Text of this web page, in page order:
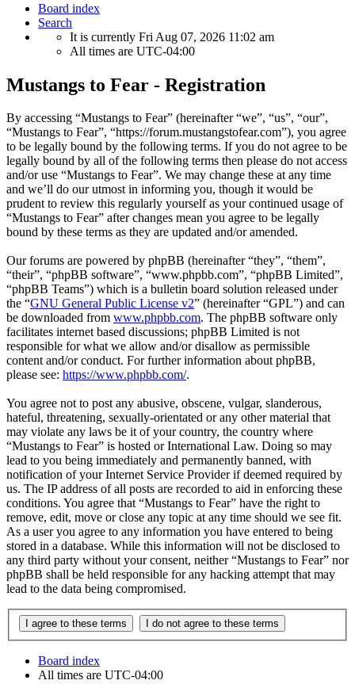
Board index
Search
It is currently Fri Aug 07, 2026 11:02 am
All times are UTC-04:00
Mustangs to Fear - Registration
By accessing “Mustangs to Fear” (hereinafter “we”, “us”, “our”,
“Mustangs to Fear”, “https://forum.mustangstofear.com”), you agree
to be legally bound by the following terms. If you do not agree to be
legally bound by all of the following terms then please do not access
and/or use “Mustangs to Fear”. We may change these at any time
and we’ll do our utmost in informing you, though it would be
prudent to review this regularly yourself as your continued usage of
“Mustangs to Fear” after changes mean you agree to be legally
bound by these terms as they are updated and/or amended.
Our forums are powered by phpBB (hereinafter “they”, “them”,
“their”, “phpBB software”, “www.phpbb.com”, “phpBB Limited”,
“phpBB Teams”) which is a bulletin board solution released under
the “GNU General Public License v2” (hereinafter “GPL”) and can
be downloaded from www.phpbb.com. The phpBB software only
facilitates internet based discussions; phpBB Limited is not
responsible for what we allow and/or disallow as permissible
content and/or conduct. For further information about phpBB,
please see: https://www.phpbb.com/.
You agree not to post any abusive, obscene, vulgar, slanderous,
hateful, threatening, sexually-orientated or any other material that
may violate any laws be it of your country, the country where
“Mustangs to Fear” is hosted or International Law. Doing so may
lead to you being immediately and permanently banned, with
notification of your Internet Service Provider if deemed required by
us. The IP address of all posts are recorded to aid in enforcing these
conditions. You agree that “Mustangs to Fear” have the right to
remove, edit, move or close any topic at any time should we see fit.
As a user you agree to any information you have entered to being
stored in a database. While this information will not be disclosed to
any third party without your consent, neither “Mustangs to Fear” nor
phpBB shall be held responsible for any hacking attempt that may
lead to the data being compromised.
Board index
All times are UTC-04:00